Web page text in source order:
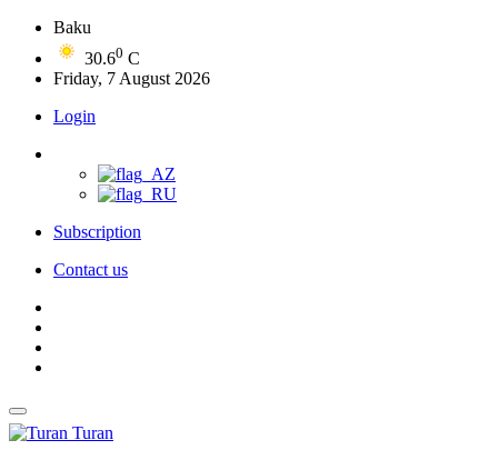
Baku
30.60 C
Friday, 7 August 2026
Login
Subscription
Contact us
Turan